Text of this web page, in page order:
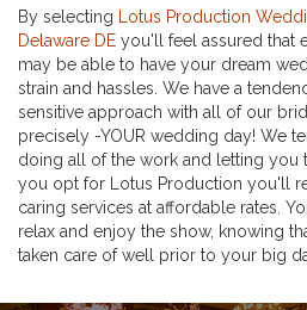
By selecting Lotus Production
Delaware DE you'll feel assured that
may be able to have your dream
strain and hassles. We have a
sensitive approach with all of our
precisely -YOUR wedding day! We
doing all of the work and letting you
you opt for Lotus Production you'll
caring services at affordable rates.
relax and enjoy the show, knowing
taken care of well prior to your big